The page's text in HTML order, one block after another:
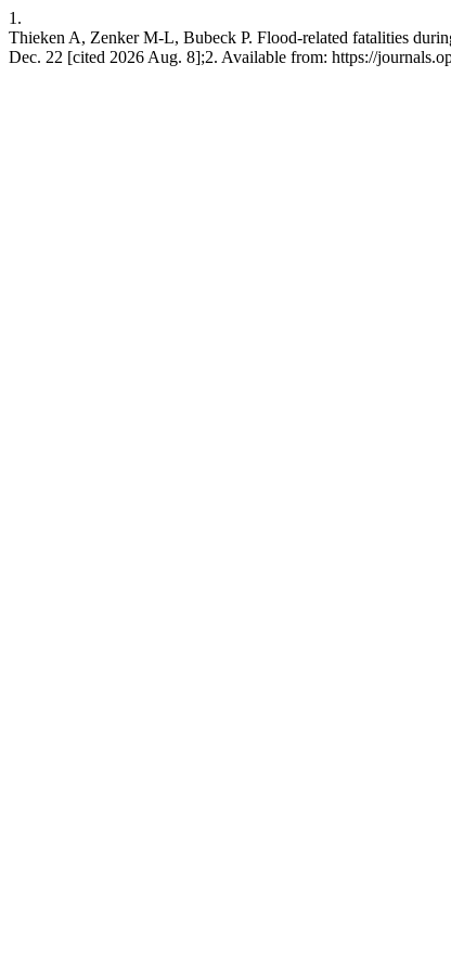
1.
Thieken A, Zenker M-L, Bubeck P. Flood-related fatalities
Dec. 22 [cited 2026 Aug. 8];2. Available from: https://